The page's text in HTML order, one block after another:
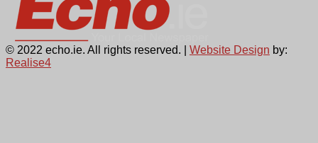
© 2022 echo.ie. All rights reserved. | Website Design by:
Realise4